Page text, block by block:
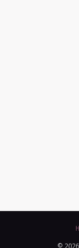
© 2026